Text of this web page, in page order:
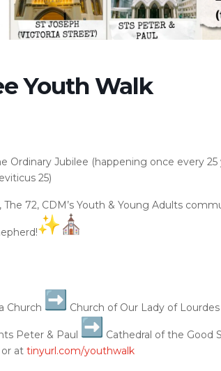
Youth Walk
Ordinary Jubilee (happening once every 25
25)
72, CDM’s Youth & Young Adults
Church Church of Our Lady of Lourdes
Peter & Paul
Cathedral of the Good
at tinyurl.com/youthwalk